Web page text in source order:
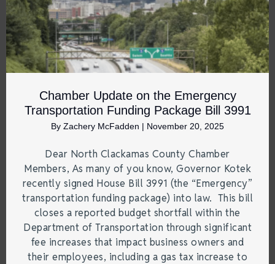
Chamber Update on the Emergency
Transportation Funding Package Bill 3991
By Zachery McFadden | November 20, 2025
Dear North Clackamas County Chamber
Members, As many of you know, Governor Kotek
recently signed House Bill 3991 (the “Emergency”
transportation funding package) into law. This bill
closes a reported budget shortfall within the
Department of Transportation through significant
fee increases that impact business owners and
their employees, including a gas tax increase to